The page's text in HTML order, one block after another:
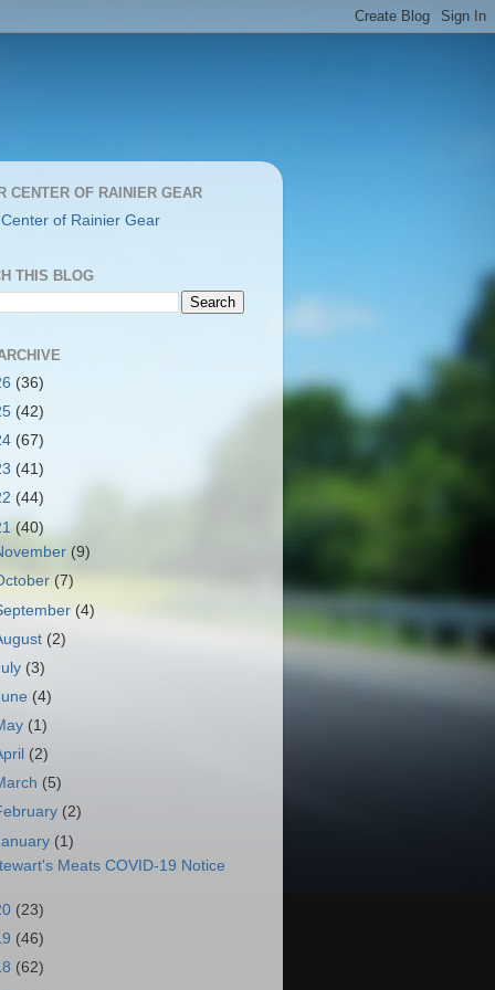
CENTER OF RAINIER GEAR
of Rainier Gear
THIS BLOG
(36)
(42)
(67)
(41)
(44)
(40)
(9)
(7)
(4)
(2)
(3)
(4)
(1)
(2)
(5)
(2)
(1)
Meats COVID-19 Notice
(23)
(46)
(62)